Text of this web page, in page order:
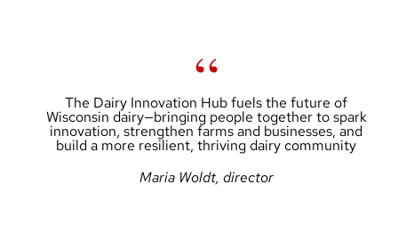
The Dairy Innovation Hub fuels the future of
Wisconsin dairy—bringing people together to spark
innovation, strengthen farms and businesses, and
build a more resilient, thriving dairy community
Maria Woldt, director